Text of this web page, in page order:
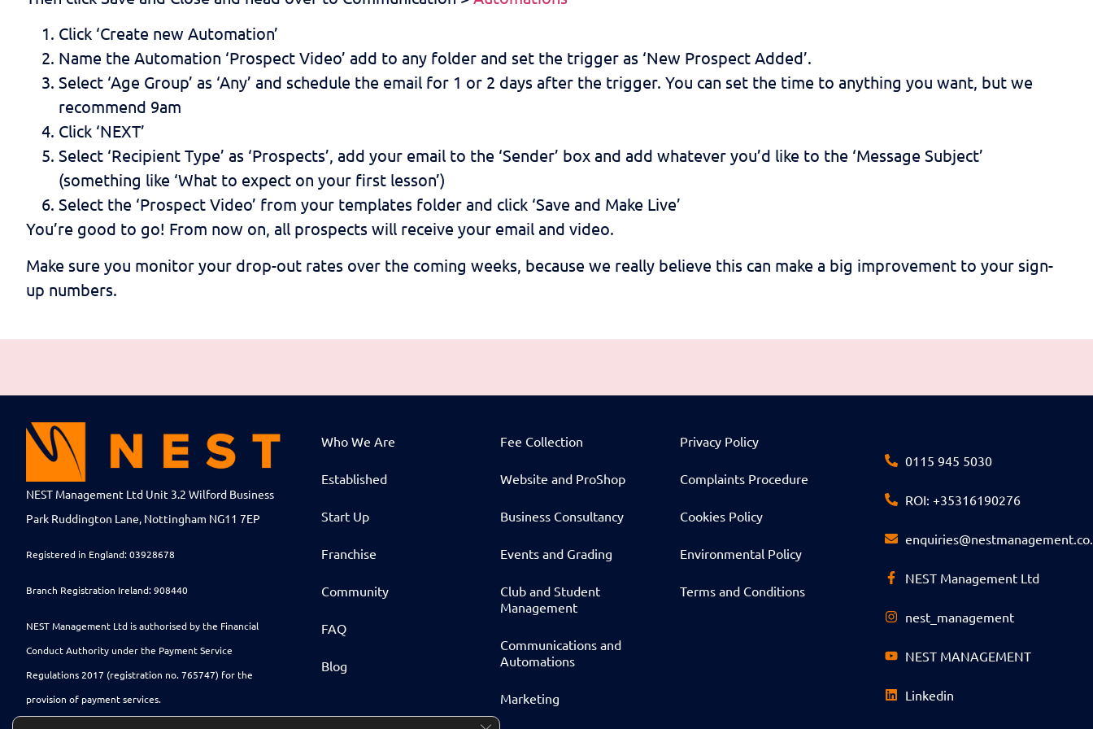
Click ‘Create new Automation’
Name the Automation ‘Prospect Video’ add to any folder and set the trigger as ‘New Prospect Added’.
Select ‘Age Group’ as ‘Any’ and schedule the email for 1 or 2 days after the trigger. You can set the time to anything you want, but we
recommend 9am
Click ‘NEXT’
Select ‘Recipient Type’ as ‘Prospects’, add your email to the ‘Sender’ box and add whatever you’d like to the ‘Message Subject’
(something like ‘What to expect on your first lesson’)
Select the ‘Prospect Video’ from your templates folder and click ‘Save and Make Live’
You’re good to go! From now on, all prospects will receive your email and video.
Make sure you monitor your drop-out rates over the coming weeks, because we really believe this can make a big improvement to your sign-
up numbers.
NEST Management Ltd Unit 3.2 Wilford Business
Park Ruddington Lane, Nottingham NG11 7EP
Registered in England: 03928678
Branch Registration Ireland: 908440
NEST Management Ltd is authorised by the Financial
Conduct Authority under the Payment Service
Regulations 2017 (registration no. 765747) for the
provision of payment services.
Who We Are
Established
Start Up
Franchise
Community
FAQ
Blog
Fee Collection
Website and ProShop
Business Consultancy
Events and Grading
Club and Student
Management
Communications and
Automations
Marketing
Privacy Policy
Complaints Procedure
Cookies Policy
Environmental Policy
Terms and Conditions
0115 945 5030
ROI: +35316190276
NEST Management Ltd
nest_management
NEST MANAGEMENT
Linkedin
Close GDPR Cookie Banner